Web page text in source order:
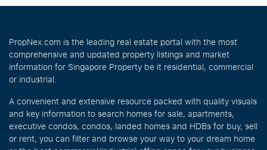
PropNex.com is the leading real estate portal with the most
comprehensive and updated property listings and market
information for Singapore Property be it residential, commercial
or industrial.
A convenient and extensive resource packed with quality visuals
and key information to search homes for sale, apartments,
executive condos, condos, landed homes and HDBs for buy, sell
or rent, you can filter and browse your way to your dream home